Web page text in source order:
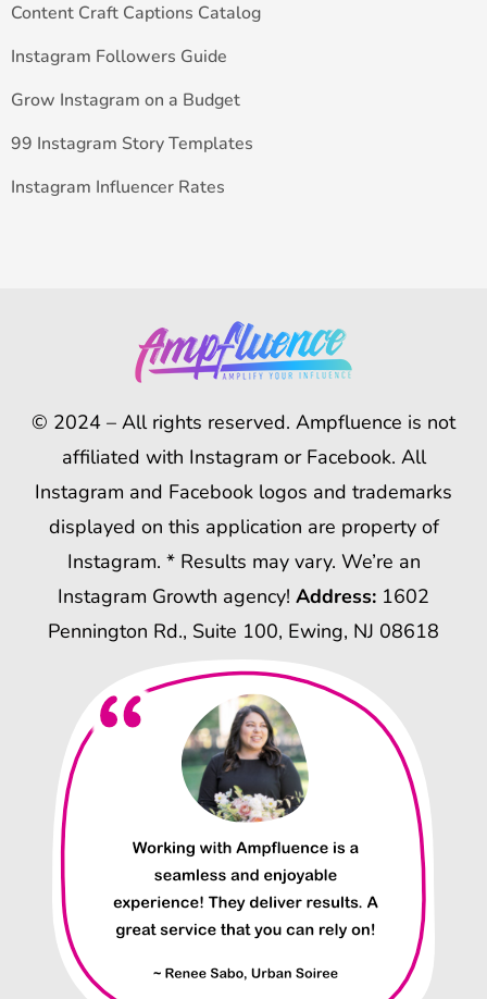
Content Craft Captions Catalog
Instagram Followers Guide
Grow Instagram on a Budget
99 Instagram Story Templates
Instagram Influencer Rates
© 2024 – All rights reserved. Ampfluence is not
affiliated with Instagram or Facebook. All
Instagram and Facebook logos and trademarks
displayed on this application are property of
Instagram. * Results may vary. We’re an
Instagram Growth agency! Address: 1602
Pennington Rd., Suite 100, Ewing, NJ 08618